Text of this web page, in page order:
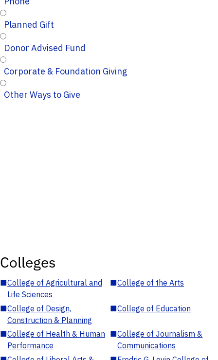
Planned Gift
Donor Advised Fund
Corporate & Foundation Giving
Other Ways to Give
Colleges
■College of Agricultural and
Life Sciences
■College of the Arts
■College of Design,
Construction & Planning
■College of Education
■College of Health & Human
Performance
■College of Journalism &
Communications